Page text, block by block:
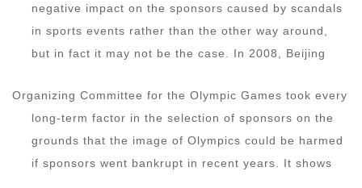
negative impact on the sponsors caused by scandals
in sports events rather than the other way around,
but in fact it may not be the case. In 2008, Beijing
Organizing Committee for the Olympic Games took every
long-term factor in the selection of sponsors on the
grounds that the image of Olympics could be harmed
if sponsors went bankrupt in recent years. It shows